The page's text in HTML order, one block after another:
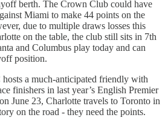
berth. The Crown Club could have
Miami to make 44 points on the
due to multiple draws losses this
on the table, the club still sits in 7th
and Columbus play today and can
position.
a much-anticipated friendly with
finishers in last year’s English Premier
June 23, Charlotte travels to Toronto in
on the road - they need the points.